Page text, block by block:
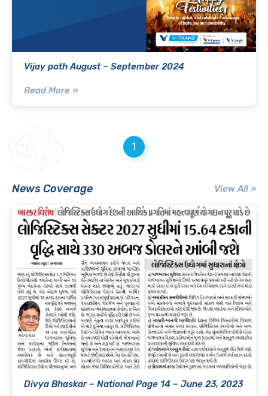
Vijay path August – September 2024
Read More »
1
News Coverage View All »
Divya Bhaskar – National Page 14 – June 23, 2023